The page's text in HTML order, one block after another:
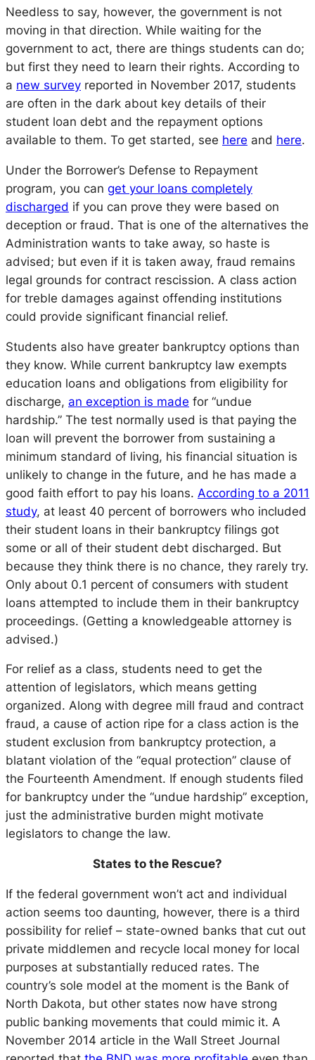
Needless to say, however, the government is not
moving in that direction. While waiting for the
government to act, there are things students can do;
but first they need to learn their rights. According to
a new survey reported in November 2017, students
are often in the dark about key details of their
student loan debt and the repayment options
available to them. To get started, see here and here.
Under the Borrower’s Defense to Repayment
program, you can get your loans completely
discharged if you can prove they were based on
deception or fraud. That is one of the alternatives the
Administration wants to take away, so haste is
advised; but even if it is taken away, fraud remains
legal grounds for contract rescission. A class action
for treble damages against offending institutions
could provide significant financial relief.
Students also have greater bankruptcy options than
they know. While current bankruptcy law exempts
education loans and obligations from eligibility for
discharge, an exception is made for “undue
hardship.” The test normally used is that paying the
loan will prevent the borrower from sustaining a
minimum standard of living, his financial situation is
unlikely to change in the future, and he has made a
good faith effort to pay his loans. According to a 2011
study, at least 40 percent of borrowers who included
their student loans in their bankruptcy filings got
some or all of their student debt discharged. But
because they think there is no chance, they rarely try.
Only about 0.1 percent of consumers with student
loans attempted to include them in their bankruptcy
proceedings. (Getting a knowledgeable attorney is
advised.)
For relief as a class, students need to get the
attention of legislators, which means getting
organized. Along with degree mill fraud and contract
fraud, a cause of action ripe for a class action is the
student exclusion from bankruptcy protection, a
blatant violation of the “equal protection” clause of
the Fourteenth Amendment. If enough students filed
for bankruptcy under the “undue hardship” exception,
just the administrative burden might motivate
legislators to change the law.
States to the Rescue?
If the federal government won’t act and individual
action seems too daunting, however, there is a third
possibility for relief – state-owned banks that cut out
private middlemen and recycle local money for local
purposes at substantially reduced rates. The
country’s sole model at the moment is the Bank of
North Dakota, but other states now have strong
public banking movements that could mimic it. A
November 2014 article in the Wall Street Journal